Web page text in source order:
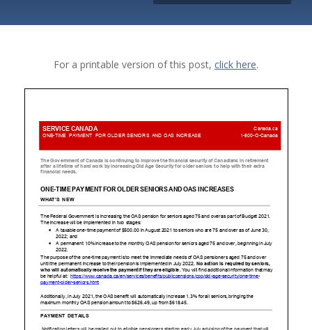
For a printable version of this post, click here.